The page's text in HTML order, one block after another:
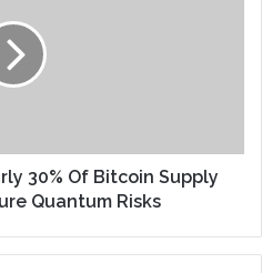
30% Of Bitcoin Supply
Quantum Risks